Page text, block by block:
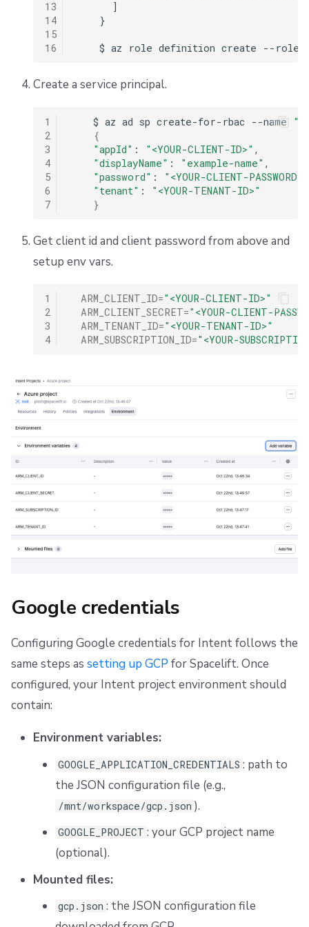
13
14
15
16
      ]
    }
Create a service principal.
1
2
3
4
5
6
7
$ az ad sp create-for-rbac --name
{
"appId" : "<YOUR-CLIENT-ID>"
"displayName" : "example-name"
"password" :
"<YOUR-CLIENT-PASSWORD>"
"tenant" :
"<YOUR-TENANT-ID>"
}
Get client id and client password from above and
setup env vars.
1
2
3
4
ARM_CLIENT_ID="<YOUR-CLIENT-ID>"
ARM_CLIENT_SECRET="<YOUR-CLIENT-
ARM_TENANT_ID="<YOUR-TENANT-ID>"
ARM_SUBSCRIPTION_ID="<YOUR-
Google credentials
Configuring Google credentials for Intent follows the
same steps as setting up GCP for Spacelift. Once
configured, your Intent project environment should
contain:
Environment variables:
GOOGLE_APPLICATION_CREDENTIALS : path to
the JSON configuration file (e.g.,
/mnt/workspace/gcp.json ).
GOOGLE_PROJECT : your GCP project name
(optional).
Mounted files:
gcp.json : the JSON configuration file